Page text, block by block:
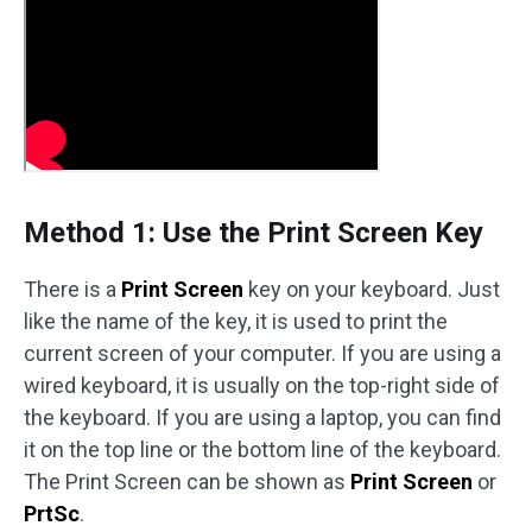
Method 1: Use the Print Screen Key
There is a Print Screen key on your keyboard. Just
like the name of the key, it is used to print the
current screen of your computer. If you are using a
wired keyboard, it is usually on the top-right side of
the keyboard. If you are using a laptop, you can find
it on the top line or the bottom line of the keyboard.
The Print Screen can be shown as Print Screen or
PrtSc.